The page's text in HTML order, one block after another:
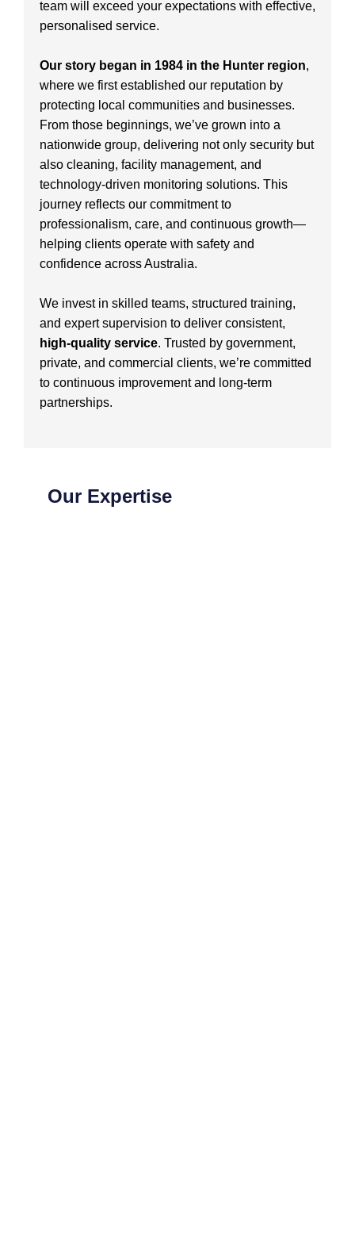
team will exceed your expectations with effective,
personalised service.
Our story began in 1984 in the Hunter region,
where we first established our reputation by
protecting local communities and businesses.
From those beginnings, we’ve grown into a
nationwide group, delivering not only security but
also cleaning, facility management, and
technology-driven monitoring solutions. This
journey reflects our commitment to
professionalism, care, and continuous growth—
helping clients operate with safety and
confidence across Australia.
We invest in skilled teams, structured training,
and expert supervision to deliver consistent,
high-quality service. Trusted by government,
private, and commercial clients, we’re committed
to continuous improvement and long-term
partnerships.
Our Expertise